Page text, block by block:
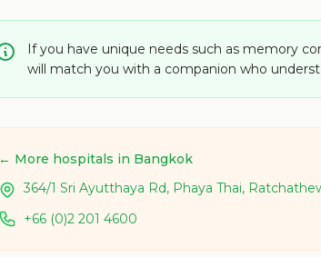
If you have unique needs such as memory
will match you with a companion who
← More hospitals in Bangkok
364/1 Sri Ayutthaya Rd, Phaya Thai,
+66 (0)2 201 4600